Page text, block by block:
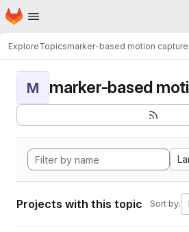
Skip to main content
Homepage
ExploreTopicsmarker-based motion capture
M marker-based
Projects with this topic Sort by: